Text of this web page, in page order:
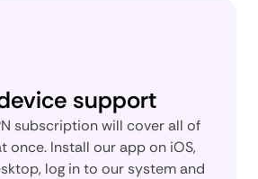
support
subscription will cover all of
once. Install our app on iOS,
log in to our system and